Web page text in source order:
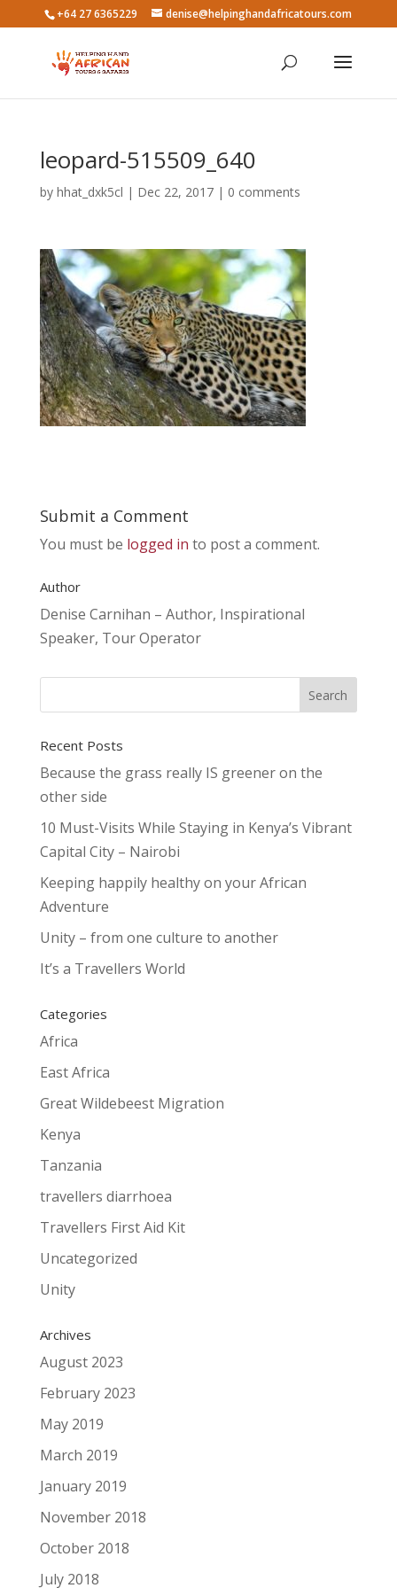
+64 27 6365229 denise@helpinghandafricatours.com
leopard-515509_640
by hhat_dxk5cl | Dec 22, 2017| 0 comments
Submit a Comment
You must be logged in to post a comment.
Author
Denise Carnihan – Author, Inspirational
Speaker, Tour Operator
Recent Posts
Because the grass really IS greener on the
other side
10 Must-Visits While Staying in Kenya’s Vibrant
Capital City – Nairobi
Keeping happily healthy on your African
Adventure
Unity – from one culture to another
It’s a Travellers World
Categories
Africa
East Africa
Great Wildebeest Migration
Kenya
Tanzania
travellers diarrhoea
Travellers First Aid Kit
Uncategorized
Unity
Archives
August 2023
February 2023
May 2019
March 2019
January 2019
November 2018
October 2018
July 2018